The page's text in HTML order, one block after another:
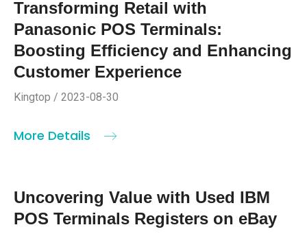
Transforming Retail with
Panasonic POS Terminals:
Boosting Efficiency and Enhancing
Customer Experience
Kingtop / 2023-08-30
More Details
Uncovering Value with Used IBM
POS Terminals Registers on eBay